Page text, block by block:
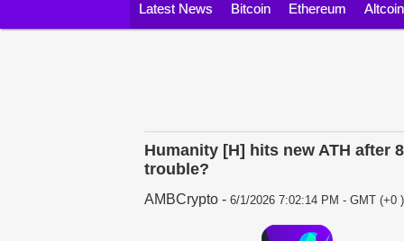
Latest News Bitcoin Ethereum
Humanity [H] hits new ATH after
trouble?
AMBCrypto - 6/1/2026 7:02:14 PM - GMT (+0 )